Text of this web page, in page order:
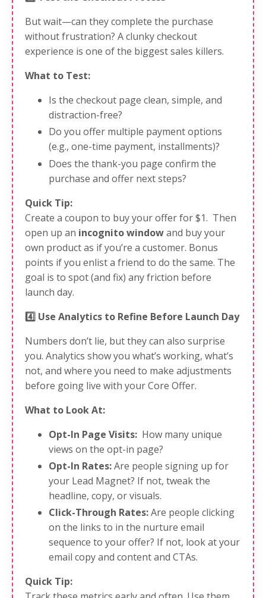
But wait—can they complete the purchase
without frustration? A clunky checkout
experience is one of the biggest sales killers.
What to Test:
Is the checkout page clean, simple, and
distraction-free?
Do you offer multiple payment options
(e.g., one-time payment, installments)?
Does the thank-you page confirm the
purchase and offer next steps?
Quick Tip:
Create a coupon to buy your offer for $1. Then
open up an incognito windowand buy your
own product as if you’re a customer. Bonus
points if you enlist a friend to do the same. The
goal is to spot (and fix) any friction before
launch day.
4️⃣ Use Analytics to Refine Before Launch Day
Numbers don’t lie, but they can also surprise
you. Analytics show you what’s working, what’s
not, and where you need to make adjustments
before going live with your Core Offer.
What to Look At:
Opt-In Page Visits: How many unique
views on the opt-in page?
Opt-In Rates:Are people signing up for
your Lead Magnet? If not, tweak the
headline, copy, or visuals.
Click-Through Rates:Are people clicking
on the links to in the nurture email
sequence to your offer? If not, look at your
email copy and content and CTAs.
Quick Tip: